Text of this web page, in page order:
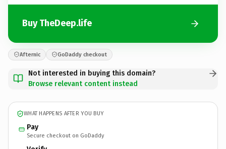
Buy TheDeep.life
Afternic GoDaddy checkout
Not interested in buying this domain?
Browse relevant content instead
WHAT HAPPENS AFTER YOU BUY
Pay
Secure checkout on GoDaddy